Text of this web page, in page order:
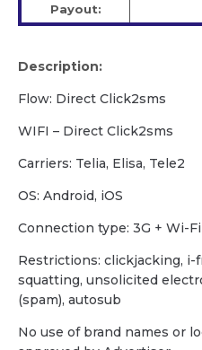
Payout:
Description:
Flow: Direct Click2sms
WIFI – Direct Click2sms
Carriers: Telia, Elisa, Tele2
OS: Android, iOS
Сonnection type: 3G + Wi-Fi
Restrictions: clickjacking, i-
squatting, unsolicited
(spam), autosub
No use of brand names or